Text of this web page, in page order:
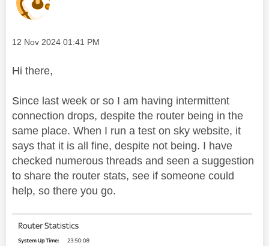
Message posted on
‎12 Nov 2024 01:41 PM
Hi there,
Since last week or so I am having intermittent
connection drops, despite the router being in the
same place. When I run a test on sky website, it
says that it is all fine, despite not being. I have
checked numerous threads and seen a suggestion
to share the router stats, see if someone could
help, so there you go.